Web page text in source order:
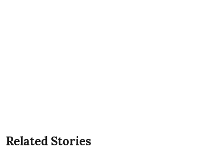
Related Stories